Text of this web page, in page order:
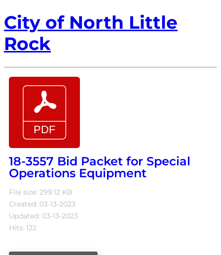
City of North Little
Rock
18-3557 Bid Packet for Special
Operations Equipment
File size: 299.12 KB
Created: 03-13-2023
Updated: 03-13-2023
Hits: 122